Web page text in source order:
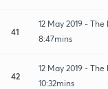
41
12 May 2019 -
8:47mins
42
12 May 2019 -
10:32mins